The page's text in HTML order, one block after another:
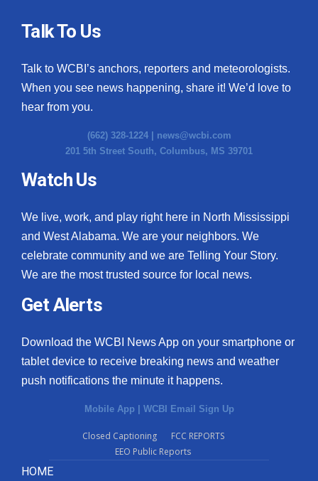
Talk To Us
Talk to WCBI’s anchors, reporters and meteorologists.
When you see news happening, share it! We’d love to
hear from you.
(662) 328-1224 | news@wcbi.com
201 5th Street South, Columbus, MS 39701
Watch Us
We live, work, and play right here in North Mississippi
and West Alabama. We are your neighbors. We
celebrate community and we are Telling Your Story.
We are the most trusted source for local news.
Get Alerts
Download the WCBI News App on your smartphone or
tablet device to receive breaking news and weather
push notifications the minute it happens.
Mobile App | WCBI Email Sign Up
Closed Captioning
FCC REPORTS
EEO Public Reports
HOME